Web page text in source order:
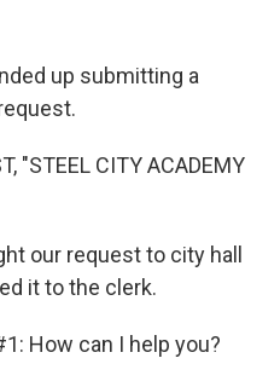
up submitting a
"STEEL CITY ACADEMY
our request to city hall
it to the clerk.
How can I help you?